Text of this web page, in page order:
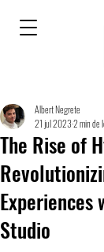
The Rise of
Experiences
Studio
Albert Negrete
21 jul 20232 min de